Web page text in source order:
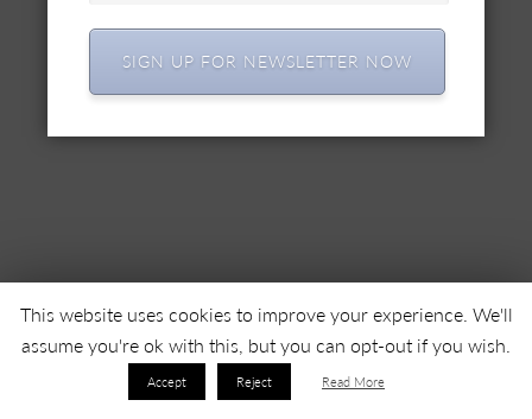
This website uses cookies to improve your experience. We'll
assume you're ok with this, but you can opt-out if you wish.
Accept Reject Read More
SIGN UP FOR NEWSLETTER NOW